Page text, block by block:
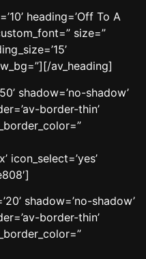
heading=’Off To A
size=”
av_heading]
shadow=’no-shadow’
border-thin’
icon_select=’yes’
shadow=’no-shadow’
border-thin’